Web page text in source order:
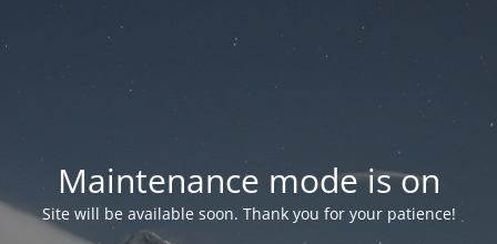
Maintenance mode is on
Site will be available soon. Thank you for your patience!